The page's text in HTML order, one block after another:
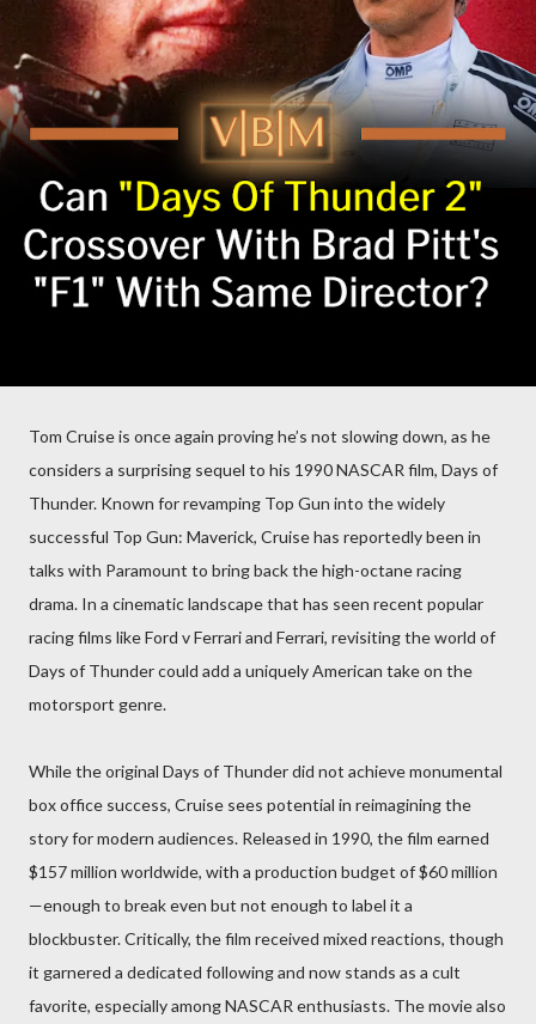
Tom Cruise is once again proving he’s not slowing down, as he
considers a surprising sequel to his 1990 NASCAR film, Days of
Thunder. Known for revamping Top Gun into the widely
successful Top Gun: Maverick, Cruise has reportedly been in
talks with Paramount to bring back the high-octane racing
drama. In a cinematic landscape that has seen recent popular
racing films like Ford v Ferrari and Ferrari, revisiting the world of
Days of Thunder could add a uniquely American take on the
motorsport genre.
While the original Days of Thunder did not achieve monumental
box office success, Cruise sees potential in reimagining the
story for modern audiences. Released in 1990, the film earned
$157 million worldwide, with a production budget of $60 million
—enough to break even but not enough to label it a
blockbuster. Critically, the film received mixed reactions, though
it garnered a dedicated following and now stands as a cult
favorite, especially among NASCAR enthusiasts. The movie also